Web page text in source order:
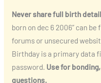
Never share full birth
born on dec 6 2006” can
forums or unsecured
Birthday is a primary data
password. Use for
questions.